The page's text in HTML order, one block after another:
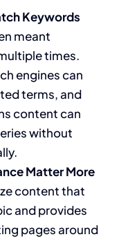
Keywords
meant
times.
engines can
terms, and
content can
without
Matter More
content that
and provides
pages around